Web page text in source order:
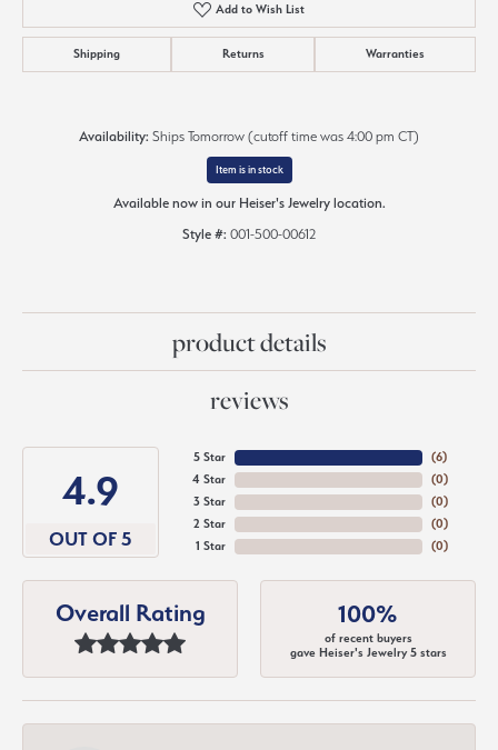
Add to Wish List
Shipping Returns Warranties
Availability: Ships Tomorrow (cutoff time was 4:00 pm CT)
Item is in stock
Available now in our Heiser's Jewelry location.
Style #: 001-500-00612
product details
reviews
4.9
OUT OF 5
5 Star
4 Star
3 Star
2 Star
1 Star
(6)
(0)
(0)
(0)
(0)
Overall Rating 100%
of recent buyers
gave Heiser's Jewelry 5 stars